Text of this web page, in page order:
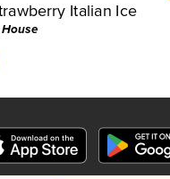
Italian Ice